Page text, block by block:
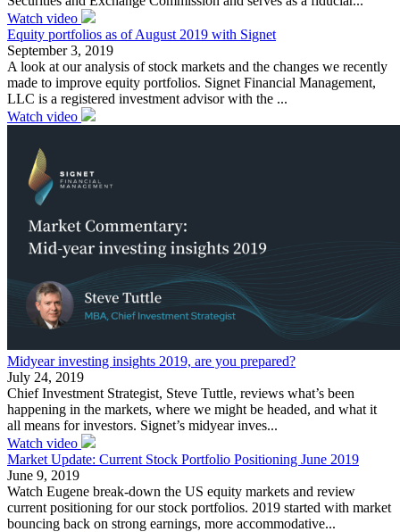
Watch video
Equity portfolios as of August 2019 with Signet
September 3, 2019
A look at our analysis of stock markets and the changes we recently
made to improve equity portfolios. Signet Financial Management,
LLC is a registered investment advisor with the ...
Watch video
Midyear investing insights 2019, are you prepared?
July 24, 2019
Chief Investment Strategist, Steve Tuttle, reviews what’s been
happening in the markets, where we might be headed, and what it
all means for investors. Signet’s midyear inves...
Watch video
Market Update: Current Stock Portfolio Positioning June 2019
June 9, 2019
Watch Eugene break-down the US equity markets and review
current positioning for our stock portfolios. 2019 started with market
bouncing back on strong earnings, more accommodative...